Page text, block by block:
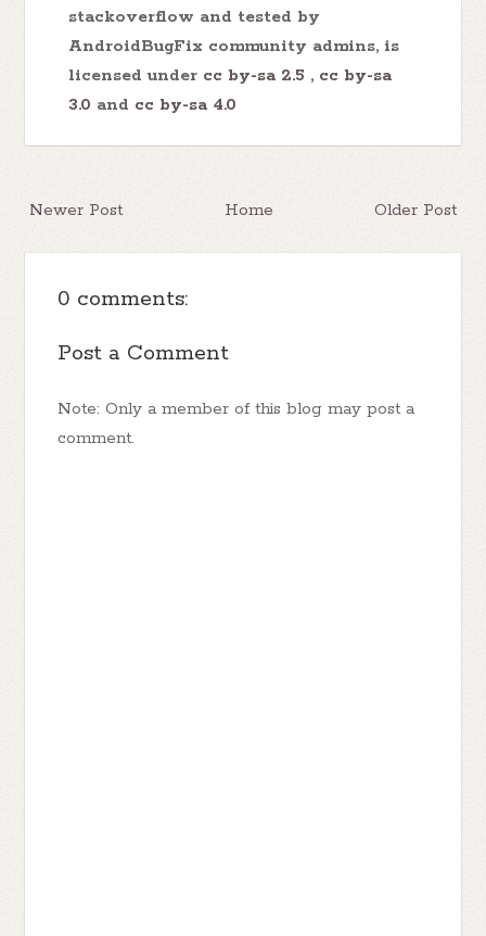
stackoverflow and tested by
AndroidBugFix community admins, is
licensed under cc by-sa 2.5 , cc by-sa
3.0 and cc by-sa 4.0
Newer Post Older Post
Home
0 comments:
Post a Comment
Note: Only a member of this blog may post a
comment.